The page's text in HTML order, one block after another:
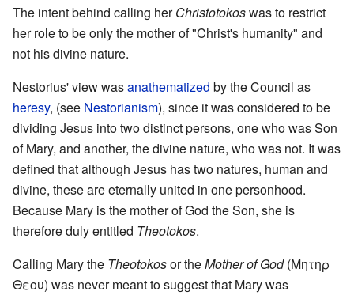
The intent behind calling herChristotokoswas to restrict
her role to be only the mother of "Christ's humanity" and
not his divine nature.
Nestorius' view wasanathematized by the Council as
heresy, (see Nestorianism), since it was considered to be
dividing Jesus into two distinct persons, one who was Son
of Mary, and another, the divine nature, who was not. It was
defined that although Jesus has two natures, human and
divine, these are eternally united in one personhood.
Because Mary is the mother of God the Son, she is
therefore duly entitled Theotokos.
Calling Mary the Theotokosor theMother of God(Μητηρ
Θεου) was never meant to suggest that Mary was